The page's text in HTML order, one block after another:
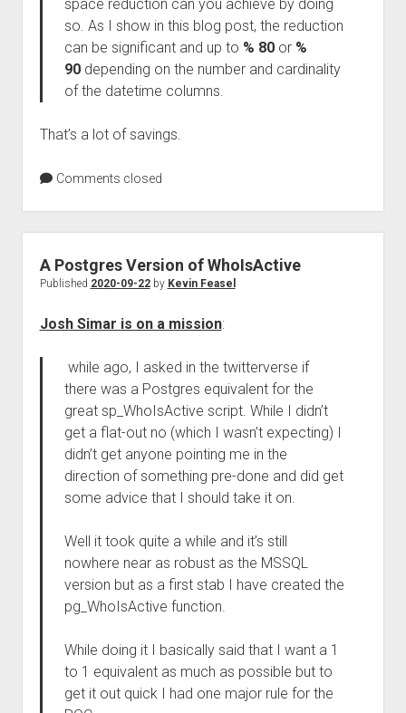
space reduction can you achieve by doing
so. As I show in this blog post, the reduction
can be significant and up to % 80or %
90depending on the number and cardinality
of the datetime columns.
That’s a lot of savings.
Comments closed
A Postgres Version of WhoIsActive
Published 2020-09-22by Kevin Feasel
Josh Simar is on a mission:
while ago, I asked in the twitterverse if
there was a Postgres equivalent for the
great sp_WhoIsActive script. While I didn’t
get a flat-out no (which I wasn’t expecting) I
didn’t get anyone pointing me in the
direction of something pre-done and did get
some advice that I should take it on.
Well it took quite a while and it’s still
nowhere near as robust as the MSSQL
version but as a first stab I have created the
pg_WhoIsActive function.
While doing it I basically said that I want a 1
to 1 equivalent as much as possible but to
get it out quick I had one major rule for the